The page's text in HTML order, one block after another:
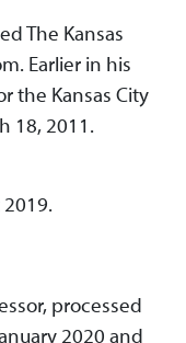
The Kansas
Earlier in his
the Kansas City
18, 2011.
processed
2020 and